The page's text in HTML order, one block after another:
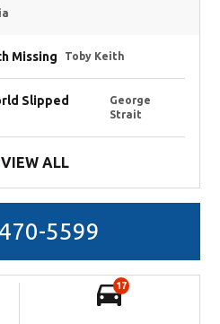
Missing Toby Keith
Slipped
George
Strait
VIEW ALL
5599
17